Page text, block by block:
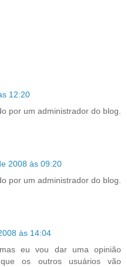
12:20
por um administrador do blog.
2008 às 09:20
por um administrador do blog.
às 14:04
eu vou dar uma opinião
os outros usuários vão